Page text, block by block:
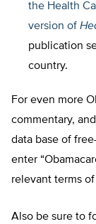
the Health
version of
publication
country.
For even more
commentary,
data base of
enter
relevant terms
Also be sure to